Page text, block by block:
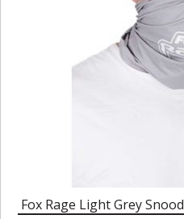
Fox Rage Light Grey Snood